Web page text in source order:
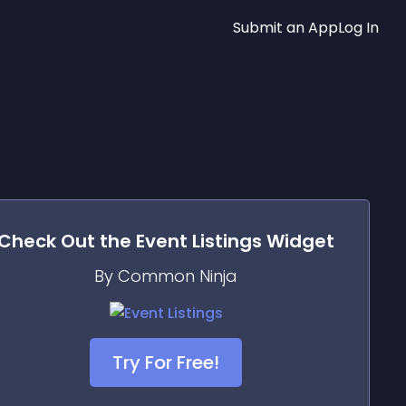
Submit an AppLog In
Out the Event Listings Widget
By Common Ninja
Try For Free!